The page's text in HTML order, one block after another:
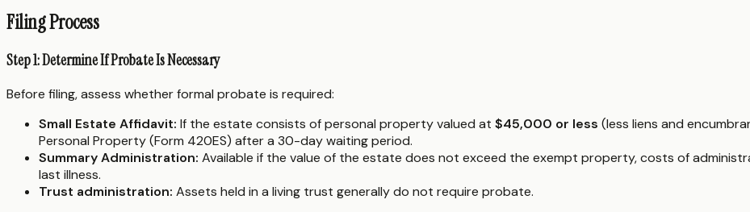
Filing Process
Step 1: Determine If Probate Is Necessary
Before filing, assess whether formal probate is required:
Small Estate Affidavit: If the estate consists of personal property valued at $45,000 or less (less liens and
Personal Property (Form 420ES) after a 30-day waiting period.
Summary Administration: Available if the value of the estate does not exceed the exempt property, costs of
last illness.
Trust administration: Assets held in a living trust generally do not require probate.